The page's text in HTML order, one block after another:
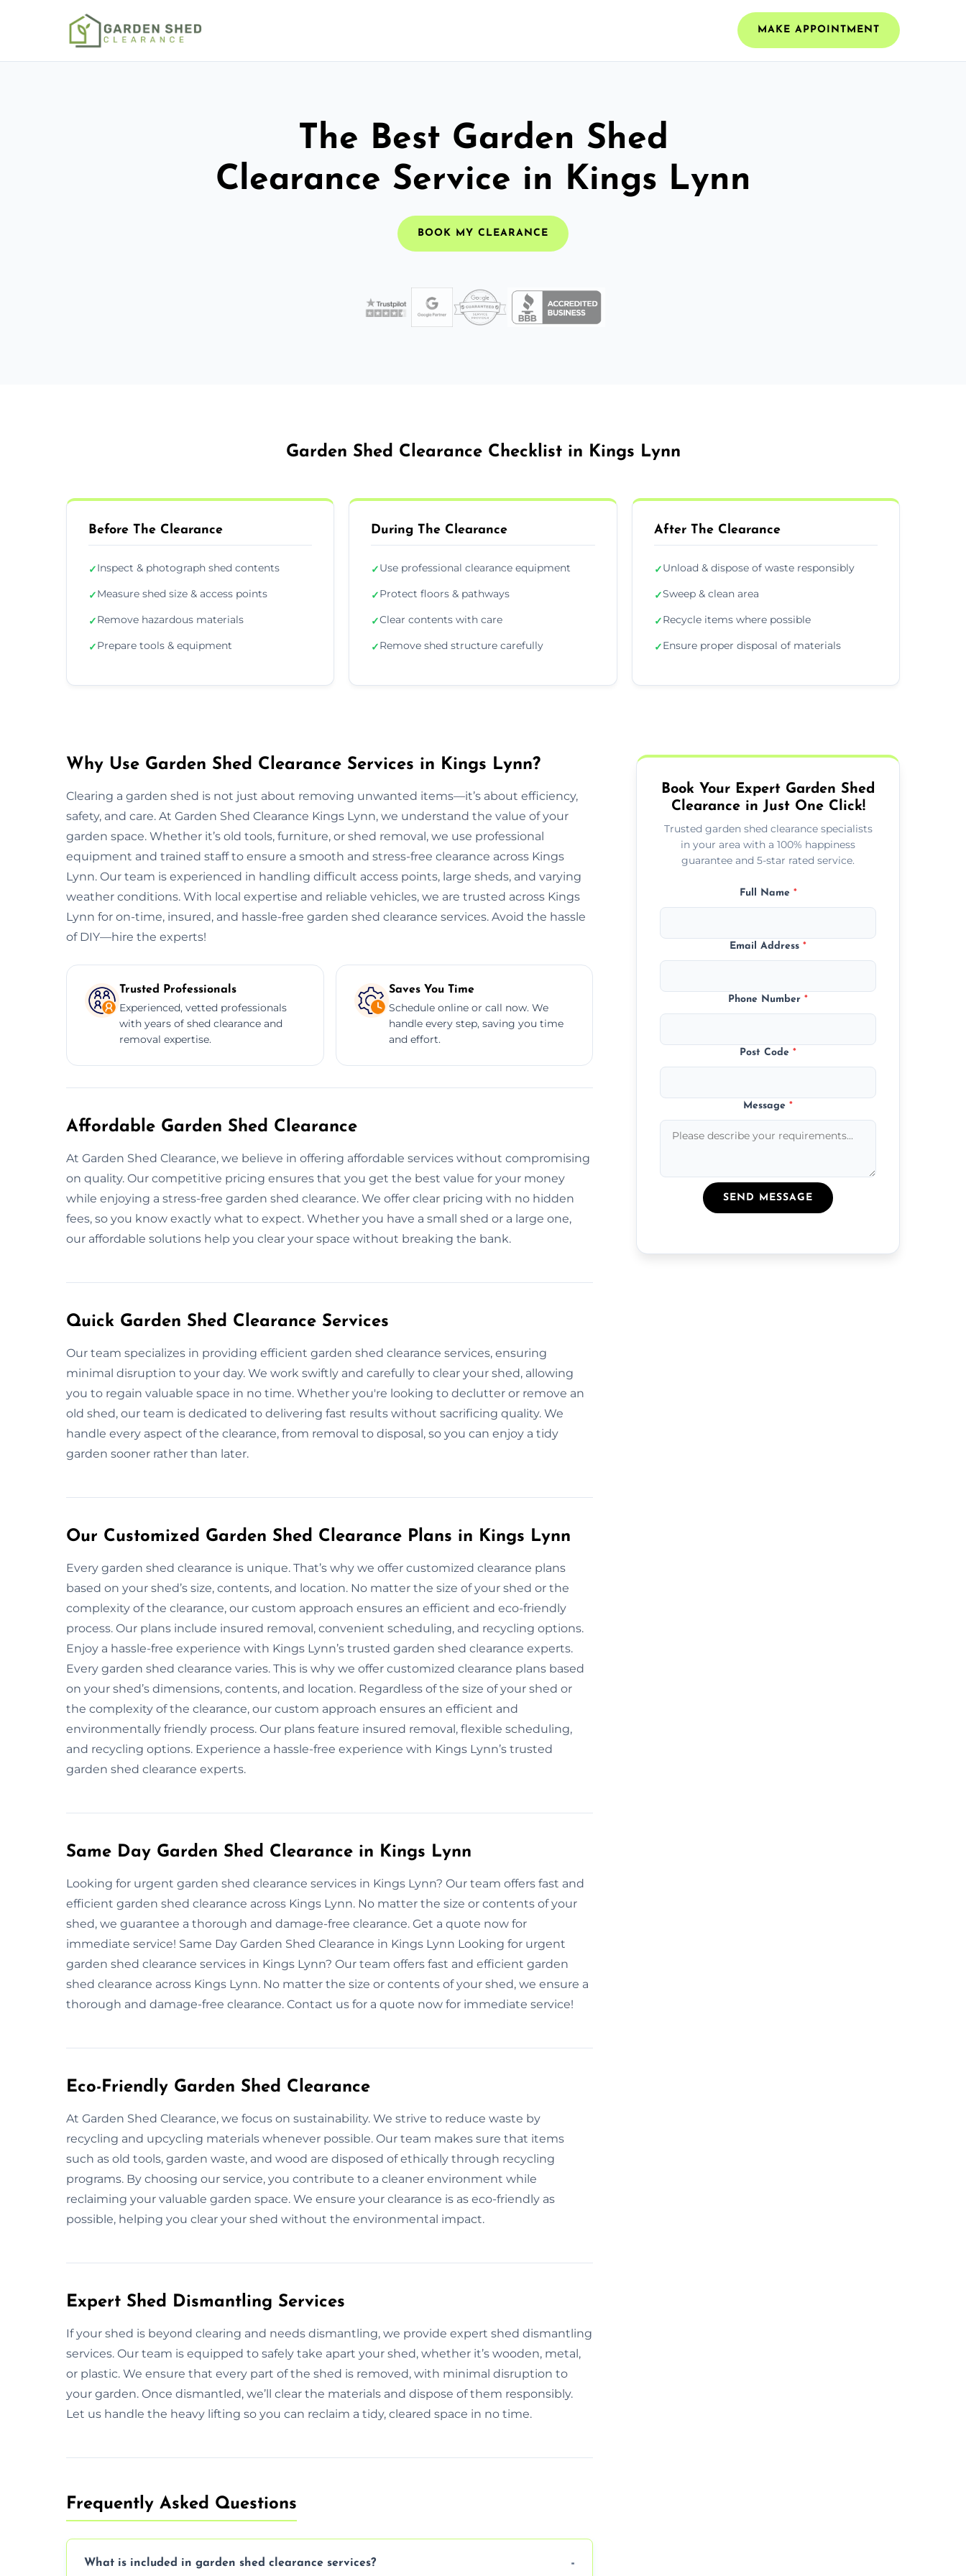
MAKE APPOINTMENT
The Best Garden Shed
Clearance Service in Kings Lynn
BOOK MY CLEARANCE
Garden Shed Clearance Checklist in Kings Lynn
Before The Clearance
✓Inspect & photograph shed contents
✓Measure shed size & access points
✓Remove hazardous materials
✓Prepare tools & equipment
During The Clearance
✓Use professional clearance equipment
✓Protect floors & pathways
✓Clear contents with care
✓Remove shed structure carefully
After The Clearance
✓Unload & dispose of waste responsibly
✓Sweep & clean area
✓Recycle items where possible
✓Ensure proper disposal of materials
Why Use Garden Shed Clearance Services in Kings Lynn?
Clearing a garden shed is not just about removing unwanted items—it’s about efficiency,
safety, and care. At Garden Shed Clearance Kings Lynn, we understand the value of your
garden space. Whether it’s old tools, furniture, or shed removal, we use professional
equipment and trained staff to ensure a smooth and stress-free clearance across Kings
Lynn. Our team is experienced in handling difficult access points, large sheds, and varying
weather conditions. With local expertise and reliable vehicles, we are trusted across Kings
Lynn for on-time, insured, and hassle-free garden shed clearance services. Avoid the hassle
of DIY—hire the experts!
Trusted Professionals
Experienced, vetted professionals
with years of shed clearance and
removal expertise.
Saves You Time
Schedule online or call now. We
handle every step, saving you time
and effort.
Affordable Garden Shed Clearance
At Garden Shed Clearance, we believe in offering affordable services without compromising
on quality. Our competitive pricing ensures that you get the best value for your money
while enjoying a stress-free garden shed clearance. We offer clear pricing with no hidden
fees, so you know exactly what to expect. Whether you have a small shed or a large one,
our affordable solutions help you clear your space without breaking the bank.
Quick Garden Shed Clearance Services
Our team specializes in providing efficient garden shed clearance services, ensuring
minimal disruption to your day. We work swiftly and carefully to clear your shed, allowing
you to regain valuable space in no time. Whether you're looking to declutter or remove an
old shed, our team is dedicated to delivering fast results without sacrificing quality. We
handle every aspect of the clearance, from removal to disposal, so you can enjoy a tidy
garden sooner rather than later.
Our Customized Garden Shed Clearance Plans in Kings Lynn
Every garden shed clearance is unique. That’s why we offer customized clearance plans
based on your shed’s size, contents, and location. No matter the size of your shed or the
complexity of the clearance, our custom approach ensures an efficient and eco-friendly
process. Our plans include insured removal, convenient scheduling, and recycling options.
Enjoy a hassle-free experience with Kings Lynn’s trusted garden shed clearance experts.
Every garden shed clearance varies. This is why we offer customized clearance plans based
on your shed’s dimensions, contents, and location. Regardless of the size of your shed or
the complexity of the clearance, our custom approach ensures an efficient and
environmentally friendly process. Our plans feature insured removal, flexible scheduling,
and recycling options. Experience a hassle-free experience with Kings Lynn’s trusted
garden shed clearance experts.
Same Day Garden Shed Clearance in Kings Lynn
Looking for urgent garden shed clearance services in Kings Lynn? Our team offers fast and
efficient garden shed clearance across Kings Lynn. No matter the size or contents of your
shed, we guarantee a thorough and damage-free clearance. Get a quote now for
immediate service! Same Day Garden Shed Clearance in Kings Lynn Looking for urgent
garden shed clearance services in Kings Lynn? Our team offers fast and efficient garden
shed clearance across Kings Lynn. No matter the size or contents of your shed, we ensure a
thorough and damage-free clearance. Contact us for a quote now for immediate service!
Eco-Friendly Garden Shed Clearance
At Garden Shed Clearance, we focus on sustainability. We strive to reduce waste by
recycling and upcycling materials whenever possible. Our team makes sure that items
such as old tools, garden waste, and wood are disposed of ethically through recycling
programs. By choosing our service, you contribute to a cleaner environment while
reclaiming your valuable garden space. We ensure your clearance is as eco-friendly as
possible, helping you clear your shed without the environmental impact.
Expert Shed Dismantling Services
If your shed is beyond clearing and needs dismantling, we provide expert shed dismantling
services. Our team is equipped to safely take apart your shed, whether it’s wooden, metal,
or plastic. We ensure that every part of the shed is removed, with minimal disruption to
your garden. Once dismantled, we’ll clear the materials and dispose of them responsibly.
Let us handle the heavy lifting so you can reclaim a tidy, cleared space in no time.
Frequently Asked Questions
What is included in garden shed clearance services?
Book Your Expert Garden Shed
Clearance in Just One Click!
Trusted garden shed clearance specialists
in your area with a 100% happiness
guarantee and 5-star rated service.
Full Name *
Email Address*
Phone Number*
Post Code*
Message*
SEND MESSAGE